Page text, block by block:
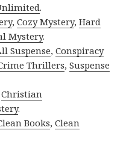
.
,Cozy Mystery,Hard
Mystery.
Suspense,Conspiracy
Thrillers,Suspense
Christian
.
Books,Clean